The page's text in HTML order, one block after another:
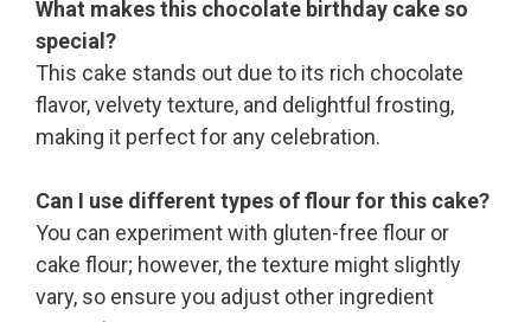
What makes this chocolate birthday cake so
special?
This cake stands out due to its rich chocolate
flavor, velvety texture, and delightful frosting,
making it perfect for any celebration.
Can I use different types of flour for this cake?
You can experiment with gluten-free flour or
cake flour; however, the texture might slightly
vary, so ensure you adjust other ingredient